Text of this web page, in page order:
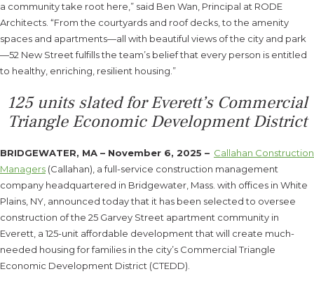
a community take root here,” said Ben Wan, Principal at RODE
Architects. “From the courtyards and roof decks, to the amenity
spaces and apartments—all with beautiful views of the city and park
—52 New Street fulfills the team’s belief that every person is entitled
to healthy, enriching, resilient housing.”
125 units slated for Everett’s Commercial
Triangle Economic Development District
BRIDGEWATER, MA – November 6, 2025 – Callahan Construction
Managers (Callahan), a full-service construction management
company headquartered in Bridgewater, Mass. with offices in White
Plains, NY, announced today that it has been selected to oversee
construction of the 25 Garvey Street apartment community in
Everett, a 125-unit affordable development that will create much-
needed housing for families in the city’s Commercial Triangle
Economic Development District (CTEDD).